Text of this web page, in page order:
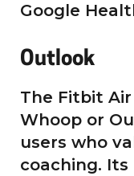
Google
Outlook
The Fitbit
Whoop or
users who
coaching.